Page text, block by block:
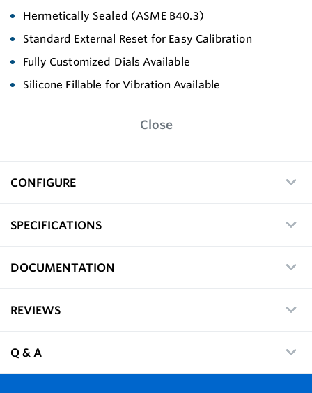
Hermetically Sealed (ASME B40.3)
Standard External Reset for Easy Calibration
Fully Customized Dials Available
Silicone Fillable for Vibration Available
Close
CONFIGURE
SPECIFICATIONS
DOCUMENTATION
REVIEWS
Q & A